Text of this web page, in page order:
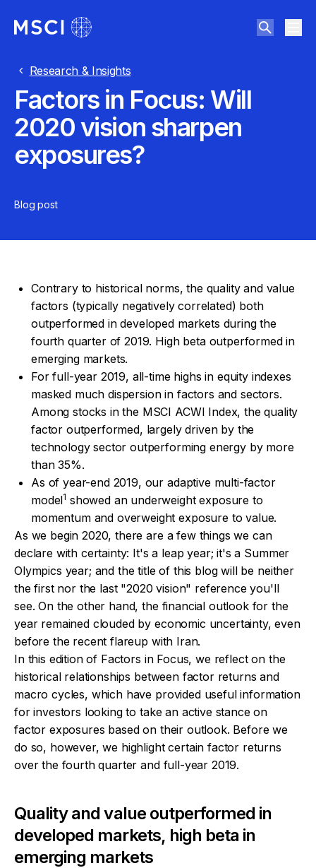
Research & Insights
Factors in Focus: Will
2020 vision sharpen
exposures?
Blog post
Contrary to historical norms, the quality and value
factors (typically negatively correlated) both
outperformed in developed markets during the
fourth quarter of 2019. High beta outperformed in
emerging markets.
For full-year 2019, all-time highs in equity indexes
masked much dispersion in factors and sectors.
Among stocks in the MSCI ACWI Index, the quality
factor outperformed, largely driven by the
technology sector outperforming energy by more
than 35%.
As of year-end 2019, our adaptive multi-factor
model1 showed an underweight exposure to
momentum and overweight exposure to value.
As we begin 2020, there are a few things we can
declare with certainty: It's a leap year; it's a Summer
Olympics year; and the title of this blog will be neither
the first nor the last "2020 vision" reference you'll
see. On the other hand, the financial outlook for the
year remained clouded by economic uncertainty, even
before the recent flareup with Iran.
In this edition of Factors in Focus, we reflect on the
historical relationships between factor returns and
macro cycles, which have provided useful information
for investors looking to take an active stance on
factor exposures based on their outlook. Before we
do so, however, we highlight certain factor returns
over the fourth quarter and full-year 2019.
Quality and value outperformed in
developed markets, high beta in
emerging markets